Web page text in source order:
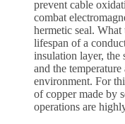
prevent cable
combat
hermetic seal.
lifespan of a
insulation layer, the
and the
environment. For
of copper made by
operations are